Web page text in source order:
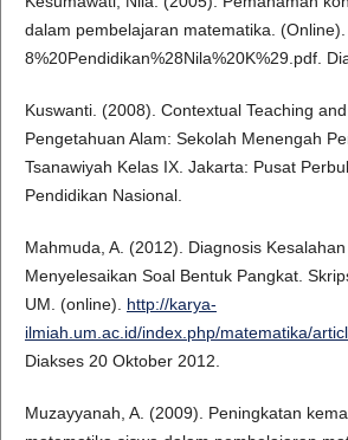
dalam pembelajaran matematika.
8%20Pendidikan%28Nila%20K%29.pdf.
Kuswanti. (2008). Contextual Teaching
Pengetahuan Alam: Sekolah Menengah
Tsanawiyah Kelas IX. Jakarta: Pusat
Pendidikan Nasional.
Mahmuda, A. (2012). Diagnosis Kesalahan
Menyelesaikan Soal Bentuk Pangkat.
UM. (online). http://karya-
ilmiah.um.ac.id/index.php/matematika/
Diakses 20 Oktober 2012.
Muzayyanah, A. (2009). Peningkatan